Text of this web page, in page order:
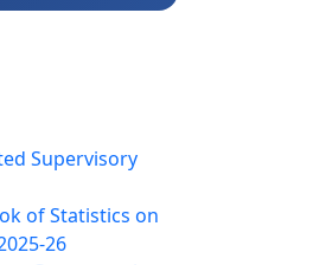
Supervisory
of Statistics on
26